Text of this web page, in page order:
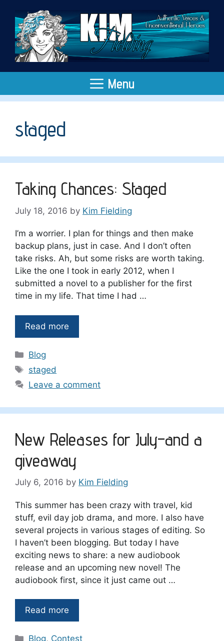
content
Menu
staged
Taking Chances: Staged
July 18, 2016 by Kim Fielding
I’m a worrier. I plan for things and then make
backup plans, just in case. And I don’t often
take risks. Ah, but some risks are worth taking.
Like the one I took in early 2012, when I
submitted a novel to a publisher for the first
time in my life. That time I had …
Read more
Categories
Blog
Tags
staged
Leave a comment
New Releases for July–and a
giveaway
July 6, 2016 by Kim Fielding
This summer has been crazy with travel, kid
stuff, evil day job drama, and more. I also have
several projects in various stages of editing. So
I haven’t been blogging. But today I have
exciting news to share: a new audiobook
release and an upcoming new novel! The
audiobook first, since it just came out …
Read more
Categories
Blog, Contest